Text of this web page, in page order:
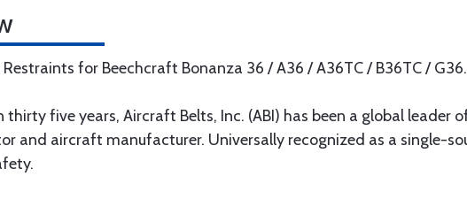
for Beechcraft Bonanza 36 / A36 / A36TC / B36TC / G36.
thirty five years, Aircraft Belts, Inc. (ABI) has been a global
and aircraft manufacturer. Universally recognized as a single-